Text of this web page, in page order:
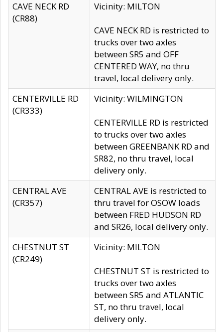
CAVE NECK RD
(CR88)
Vicinity: MILTON
CAVE NECK RD is restricted to
trucks over two axles
between SR5 and OFF
CENTERED WAY, no thru
travel, local delivery only.
CENTERVILLE RD
(CR333)
Vicinity: WILMINGTON
CENTERVILLE RD is restricted
to trucks over two axles
between GREENBANK RD and
SR82, no thru travel, local
delivery only.
CENTRAL AVE
(CR357)
CENTRAL AVE is restricted to
thru travel for OSOW loads
between FRED HUDSON RD
and SR26, local delivery only.
CHESTNUT ST
(CR249)
Vicinity: MILTON
CHESTNUT ST is restricted to
trucks over two axles
between SR5 and ATLANTIC
ST, no thru travel, local
delivery only.